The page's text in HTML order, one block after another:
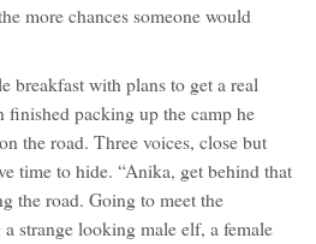
more chances someone would
breakfast with plans to get a real
finished packing up the camp he
the road. Three voices, close but
time to hide. “Anika, get behind that
the road. Going to meet the
strange looking male elf, a female